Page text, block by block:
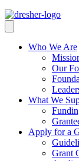
Who We Are
Our
What We
Apply for a
Grant